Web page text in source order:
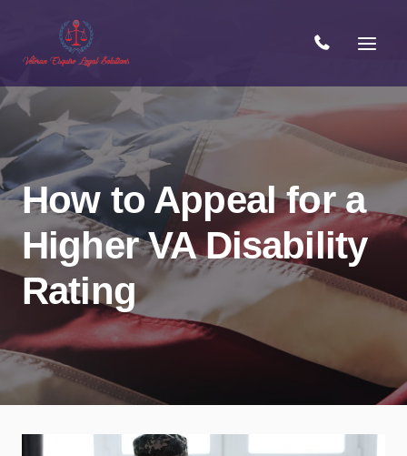
content
How to Appeal for a
Higher VA Disability
Rating